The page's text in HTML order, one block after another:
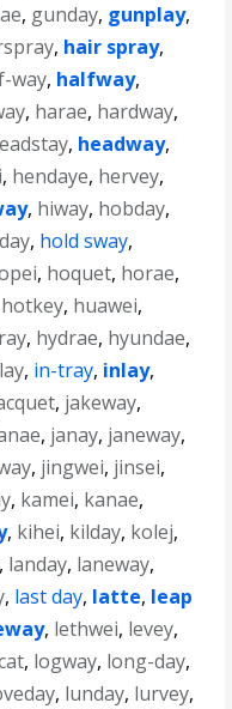
, gunday, gunplay,
, hair spray,
way, halfway,
, harae, hardway,
, headway,
, hendaye, hervey,
, hiway, hobday,
, hold sway,
, hoquet, horae,
hotkey, huawei,
, hydrae, hyundae,
, in-tray, inlay,
, jakeway,
, janay, janeway,
, jingwei, jinsei,
, kamei, kanae,
, kihei, kilday, kolej,
, landay, laneway,
, last day, latte, leap
, lethwei, levey,
, logway, long-day,
, lunday, lurvey,